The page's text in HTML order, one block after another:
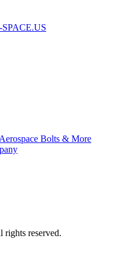
Bolts & More
rights reserved.